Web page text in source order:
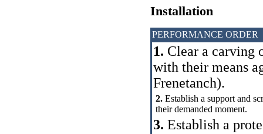
Installation
PERFORMANCE ORDER
1. Clear a carving
with their means
Frenetanch).
2. Establish a support and
their demanded moment.
3. Establish a